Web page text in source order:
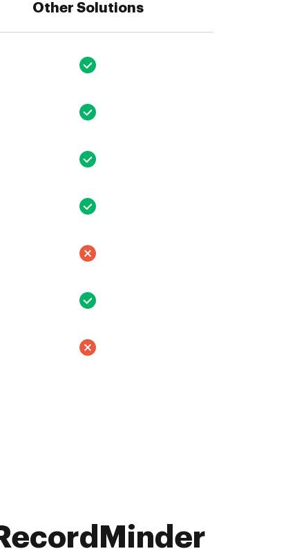
Other Solutions